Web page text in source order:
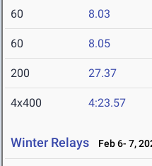
60 8.03
60 8.05
200 27.37
4x400 4:23.57
Winter Relays Feb 6- 7,